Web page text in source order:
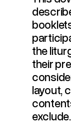
the
their
layout,
exclude.